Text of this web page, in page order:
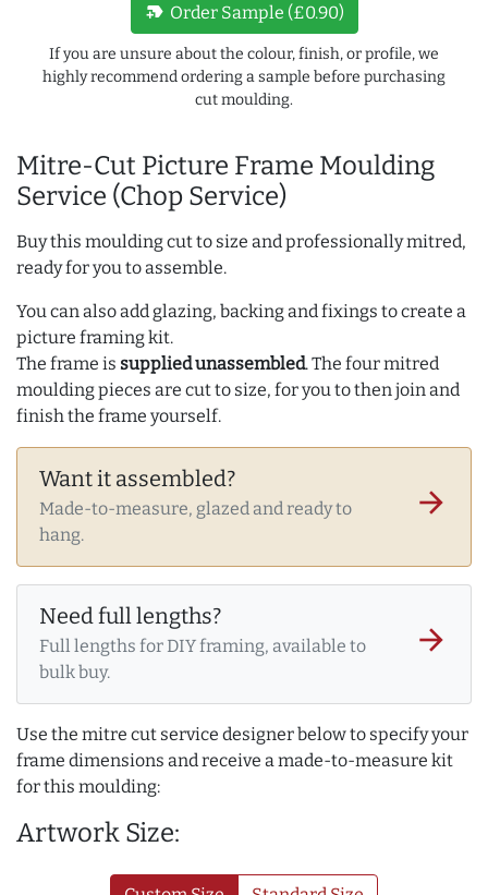
Mitre-Cut Picture Frame Moulding
Service (Chop Service)
Buy this moulding cut to size and professionally mitred,
ready for you to assemble.
You can also add glazing, backing and fixings to create a
picture framing kit.
The frame is supplied unassembled. The four mitred
moulding pieces are cut to size, for you to then join and
finish the frame yourself.
Want it assembled?
Made-to-measure, glazed and ready to
hang.
arrow_forward
Need full lengths?
Full lengths for DIY framing, available to
bulk buy.
arrow_forward
Use the mitre cut service designer below to specify your
frame dimensions and receive a made-to-measure kit
for this moulding:
Artwork Size:
new_label Order Sample (£0.90)
If you are unsure about the colour, finish, or profile, we
highly recommend ordering a sample before purchasing
cut moulding.